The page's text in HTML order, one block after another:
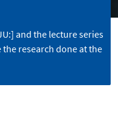
and the lecture series
research done at the